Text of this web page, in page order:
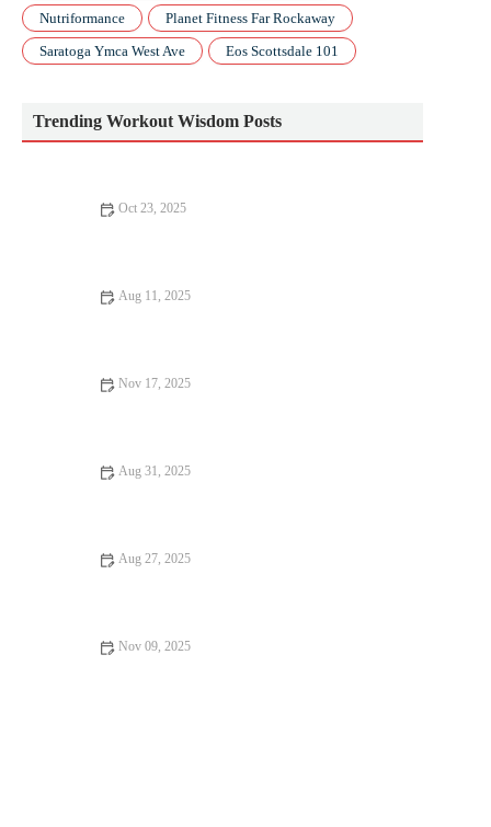
Nutriformance
Planet Fitness Far Rockaway
Saratoga Ymca West Ave
Eos Scottsdale 101
Trending Workout Wisdom Posts
Oct 23, 2025
Aug 11, 2025
Nov 17, 2025
Aug 31, 2025
Aug 27, 2025
Nov 09, 2025